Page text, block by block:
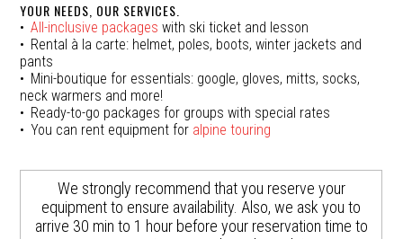
YOUR NEEDS, OUR SERVICES.
All-inclusive packages with ski ticket and lesson
Rental à la carte: helmet, poles, boots, winter jackets and
pants
Mini-boutique for essentials: google, gloves, mitts, socks,
neck warmers and more!
Ready-to-go packages for groups with special rates
You can rent equipment for alpine touring
We strongly recommend that you reserve your
equipment to ensure availability. Also, we ask you to
arrive 30 min to 1 hour before your reservation time to